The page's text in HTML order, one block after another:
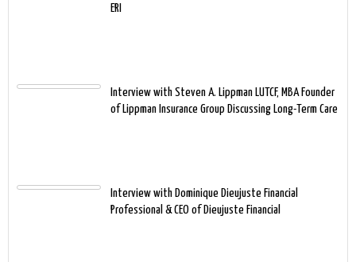
ERI
Interview with Steven A. Lippman LUTCF, MBA Founder
of Lippman Insurance Group Discussing Long-Term Care
Interview with Dominique Dieujuste Financial
Professional & CEO of Dieujuste Financial